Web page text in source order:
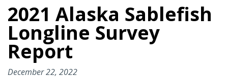
2021 Alaska Sablefish
Longline Survey
Report
December 22, 2022